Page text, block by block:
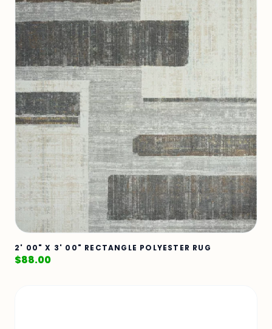
2' 00" X 3' 00" RECTANGLE POLYESTER RUG
$88.00